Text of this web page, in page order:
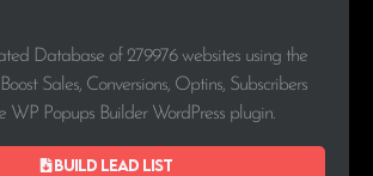
Database of 279976 websites using the
Sales, Conversions, Optins, Subscribers
WP Popups Builder WordPress plugin.
Build lead list